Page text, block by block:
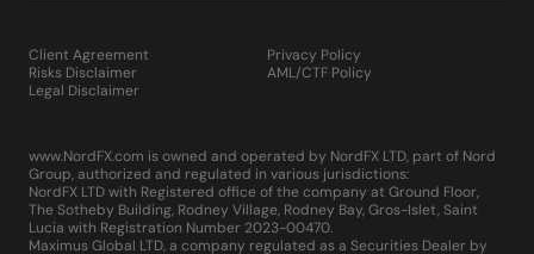
Client Agreement
Risks Disclaimer
Legal Disclaimer
Privacy Policy
AML/CTF Policy
www.NordFX.com is owned and operated by NordFX LTD, part of Nord
Group, authorized and regulated in various jurisdictions:
NordFX LTD with Registered office of the company at Ground Floor,
The Sotheby Building, Rodney Village, Rodney Bay, Gros-Islet, Saint
Lucia with Registration Number 2023-00470.
Maximus Global LTD, a company regulated as a Securities Dealer by